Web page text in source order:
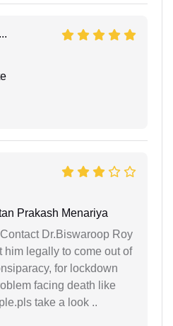
Prakash Menariya
Dr.Biswaroop Roy
him legally to come out of
for lockdown
facing death like
take a look ..